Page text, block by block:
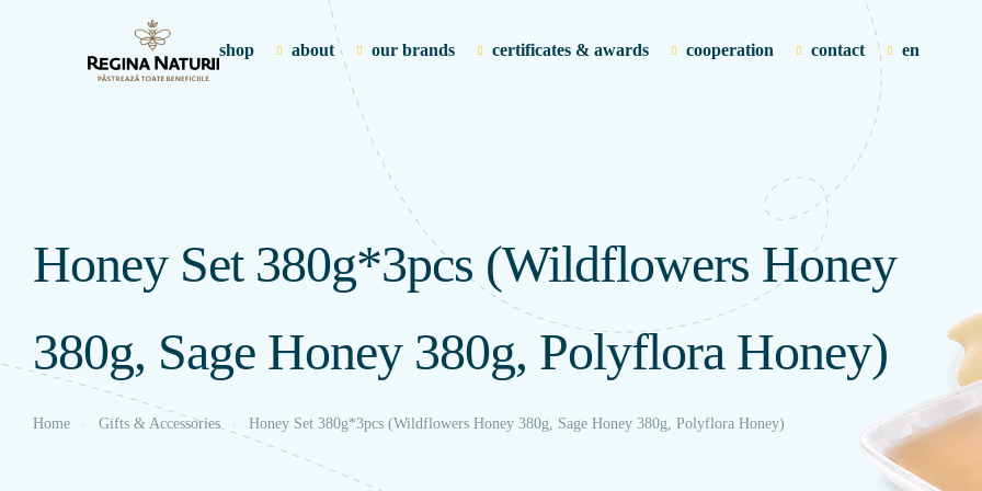
shop about our brands certificates & awards cooperation contact en
Honey Set 380g*3pcs (Wildflowers Honey
380g, Sage Honey 380g, Polyflora Honey)
Home Gifts & Accessories Honey Set 380g*3pcs (Wildflowers Honey 380g, Sage Honey 380g, Polyflora Honey)